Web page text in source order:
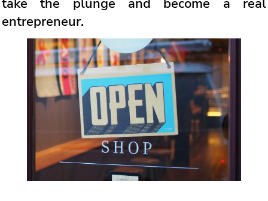
take the plunge and become a real
entrepreneur.